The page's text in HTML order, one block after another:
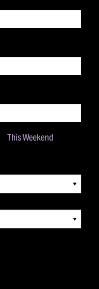
This Weekend